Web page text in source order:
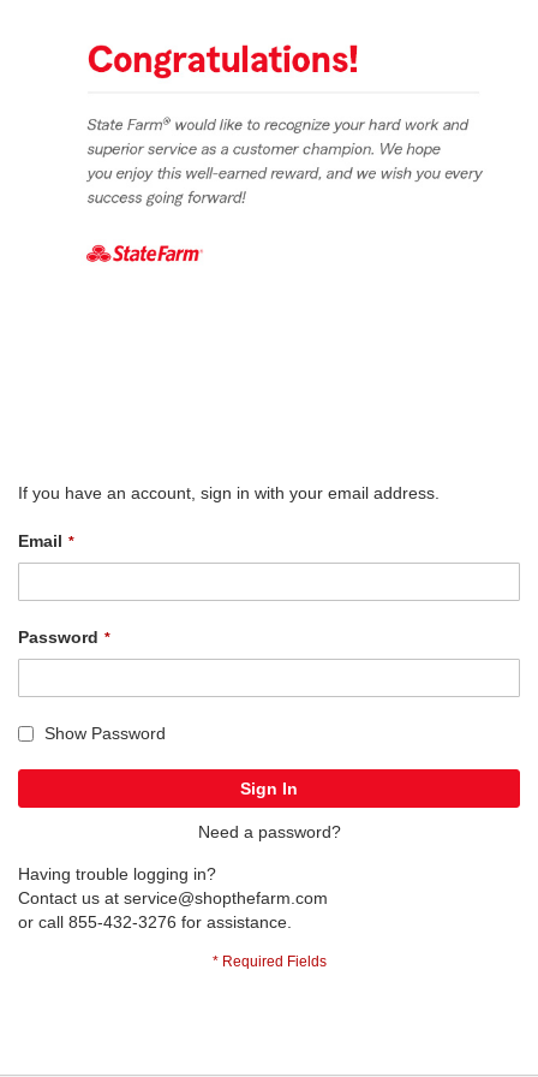
If you have an account, sign in with your email address.
Email
Password
Show Password
Sign In
Need a password?
Having trouble logging in?
Contact us at service@shopthefarm.com
or call 855-432-3276 for assistance.